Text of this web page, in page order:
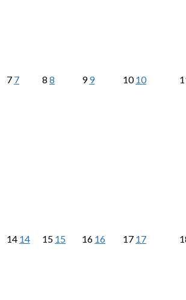
7 7 8 8 99 1010
14 14 15 15 16 16 17 17